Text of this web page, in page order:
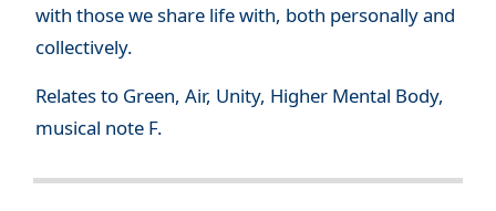
with those we share life with, both personally and
collectively.
Relates to Green, Air, Unity, Higher Mental Body,
musical note F.